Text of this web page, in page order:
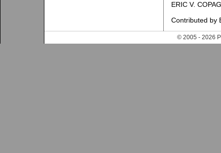
ERIC V.
Contributed by
© 2005 - 2026